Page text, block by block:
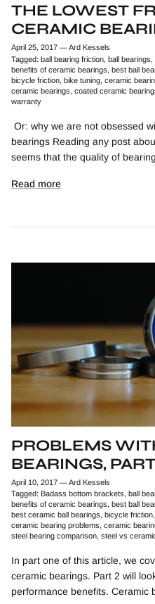
THE LOWEST
CERAMIC
April 25, 2017 —Ard Kessels
Tagged: ball bearing friction ball bearings
benefits of ceramic bearings best ball
bicycle friction bike tuning ceramic
ceramic bearings coated ceramic
warranty
Or: why we are not obsessed
bearings Reading any post
seems that the quality of
Read more
PROBLEMS
BEARINGS,
April 10, 2017 —Ard Kessels
Tagged: Badass bottom brackets ball
benefits of ceramic bearings
best ball
best ceramic ball bearings
bicycle friction
ceramic bearing problems ceramic
steel bearing comparison steel vs
In part one of this article, we
ceramic bearings. Part 2 will
performance benefits. Ceramic